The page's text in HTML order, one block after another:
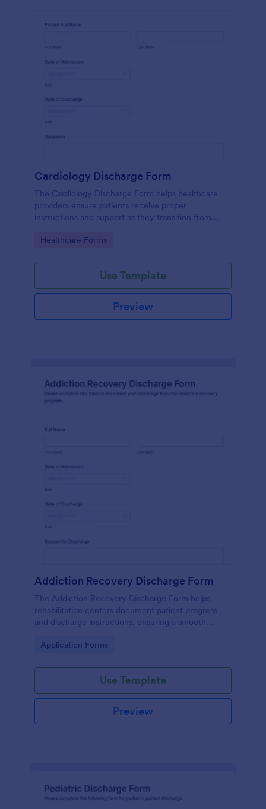
Cardiology Discharge Form
The Cardiology Discharge Form helps healthcare
providers ensure patients receive proper
instructions and support as they transition from
Go to Category:
Healthcare Forms
Use Template
Preview
Addiction Recovery Discharge Form
The Addiction Recovery Discharge Form helps
rehabilitation centers document patient progress
and discharge instructions, ensuring a smooth
Go to Category:
Application Forms
Use Template
Preview